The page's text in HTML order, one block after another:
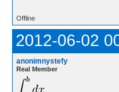
Offline
2012-06-02
anonimnystefy
Real Member